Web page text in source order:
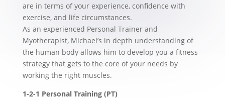
are in terms of your experience, confidence with
exercise, and life circumstances.
As an experienced Personal Trainer and
Myotherapist, Michael’s in depth understanding of
the human body allows him to develop you a fitness
strategy that gets to the core of your needs by
working the right muscles.
1-2-1 Personal Training (PT)